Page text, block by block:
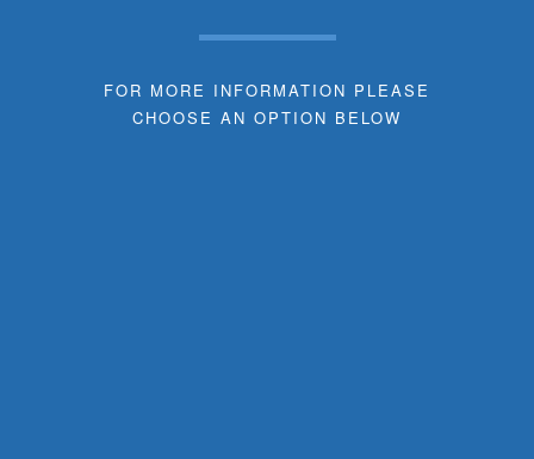
FOR MORE INFORMATION PLEASE
CHOOSE AN OPTION BELOW